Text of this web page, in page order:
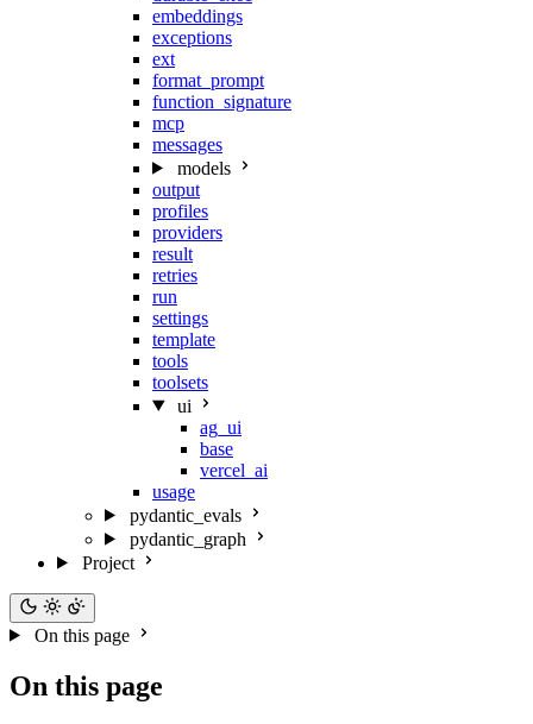
embeddings
exceptions
ext
format_prompt
function_signature
mcp
messages
models
output
profiles
providers
result
retries
run
settings
template
tools
toolsets
ui
ag_ui
base
vercel_ai
usage
pydantic_evals
pydantic_graph
Project
On this page
On this page